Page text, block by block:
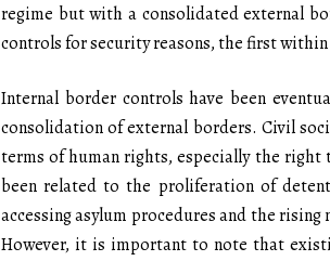
regime but with a consolidated external
controls for security reasons, the first within
Internal border controls have been
consolidation of external borders. Civil
terms of human rights, especially the
been related to the proliferation of
accessing asylum procedures and the
However, it is important to note that